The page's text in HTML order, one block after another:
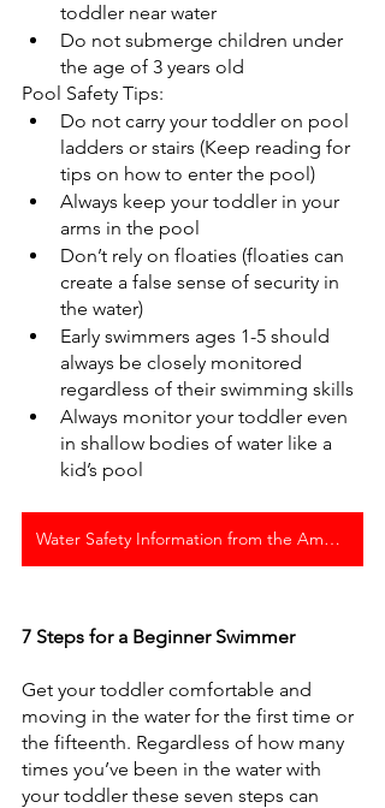
toddler near water
Do not submerge children under
the age of 3 years old
Pool Safety Tips:
Do not carry your toddler on pool
ladders or stairs (Keep reading for
tips on how to enter the pool)
Always keep your toddler in your
arms in the pool
Don’t rely on floaties (floaties can
create a false sense of security in
the water)
Early swimmers ages 1-5 should
always be closely monitored
regardless of their swimming skills
Always monitor your toddler even
in shallow bodies of water like a
kid’s pool
Water Safety Information from the American Red Cross
7 Steps for a Beginner Swimmer
Get your toddler comfortable and
moving in the water for the first time or
the fifteenth. Regardless of how many
times you’ve been in the water with
your toddler these seven steps can